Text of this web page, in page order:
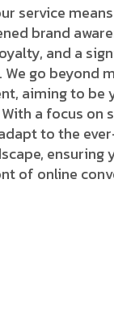
service
brand
and a
We go beyond
aiming to
a focus on
to the
ensuring
of online